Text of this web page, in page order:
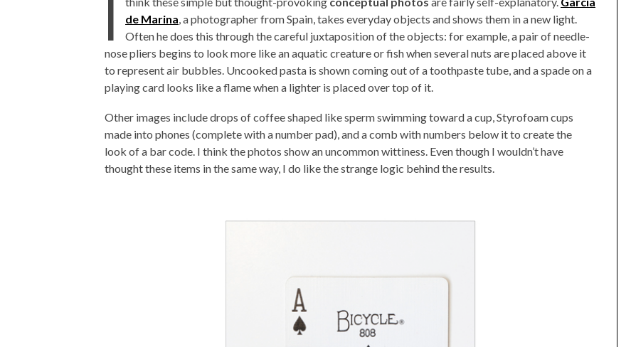
I
de Marina, a photographer from Spain, takes everyday objects and shows them in a new light.
Often he does this through the careful juxtaposition of the objects: for example, a pair of needle-
nose pliers begins to look more like an aquatic creature or fish when several nuts are placed above it
to represent air bubbles. Uncooked pasta is shown coming out of a toothpaste tube, and a spade on a
playing card looks like a flame when a lighter is placed over top of it.
Other images include drops of coffee shaped like sperm swimming toward a cup, Styrofoam cups
made into phones (complete with a number pad), and a comb with numbers below it to create the
look of a bar code. I think the photos show an uncommon wittiness. Even though I wouldn’t have
thought these items in the same way, I do like the strange logic behind the results.